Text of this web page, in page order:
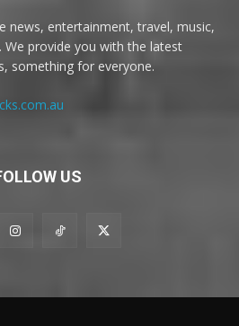
news, entertainment, travel, music,
provide you with the latest
something for everyone.
US